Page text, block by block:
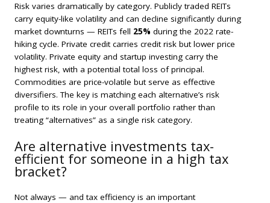
Risk varies dramatically by category. Publicly traded REITs
carry equity-like volatility and can decline significantly during
market downturns — REITs fell 25% during the 2022 rate-
hiking cycle. Private credit carries credit risk but lower price
volatility. Private equity and startup investing carry the
highest risk, with a potential total loss of principal.
Commodities are price-volatile but serve as effective
diversifiers. The key is matching each alternative’s risk
profile to its role in your overall portfolio rather than
treating “alternatives” as a single risk category.
Are alternative investments tax-
efficient for someone in a high tax
bracket?
Not always — and tax efficiency is an important